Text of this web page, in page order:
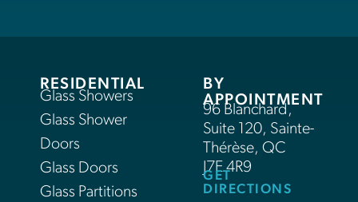
RESIDENTIAL
Glass Showers
Glass Shower
Doors
Glass Doors
Glass Partitions
BY
APPOINTMENT
96 Blanchard,
Suite 120, Sainte-
Thérèse, QC
J7E 4R9
GET
DIRECTIONS